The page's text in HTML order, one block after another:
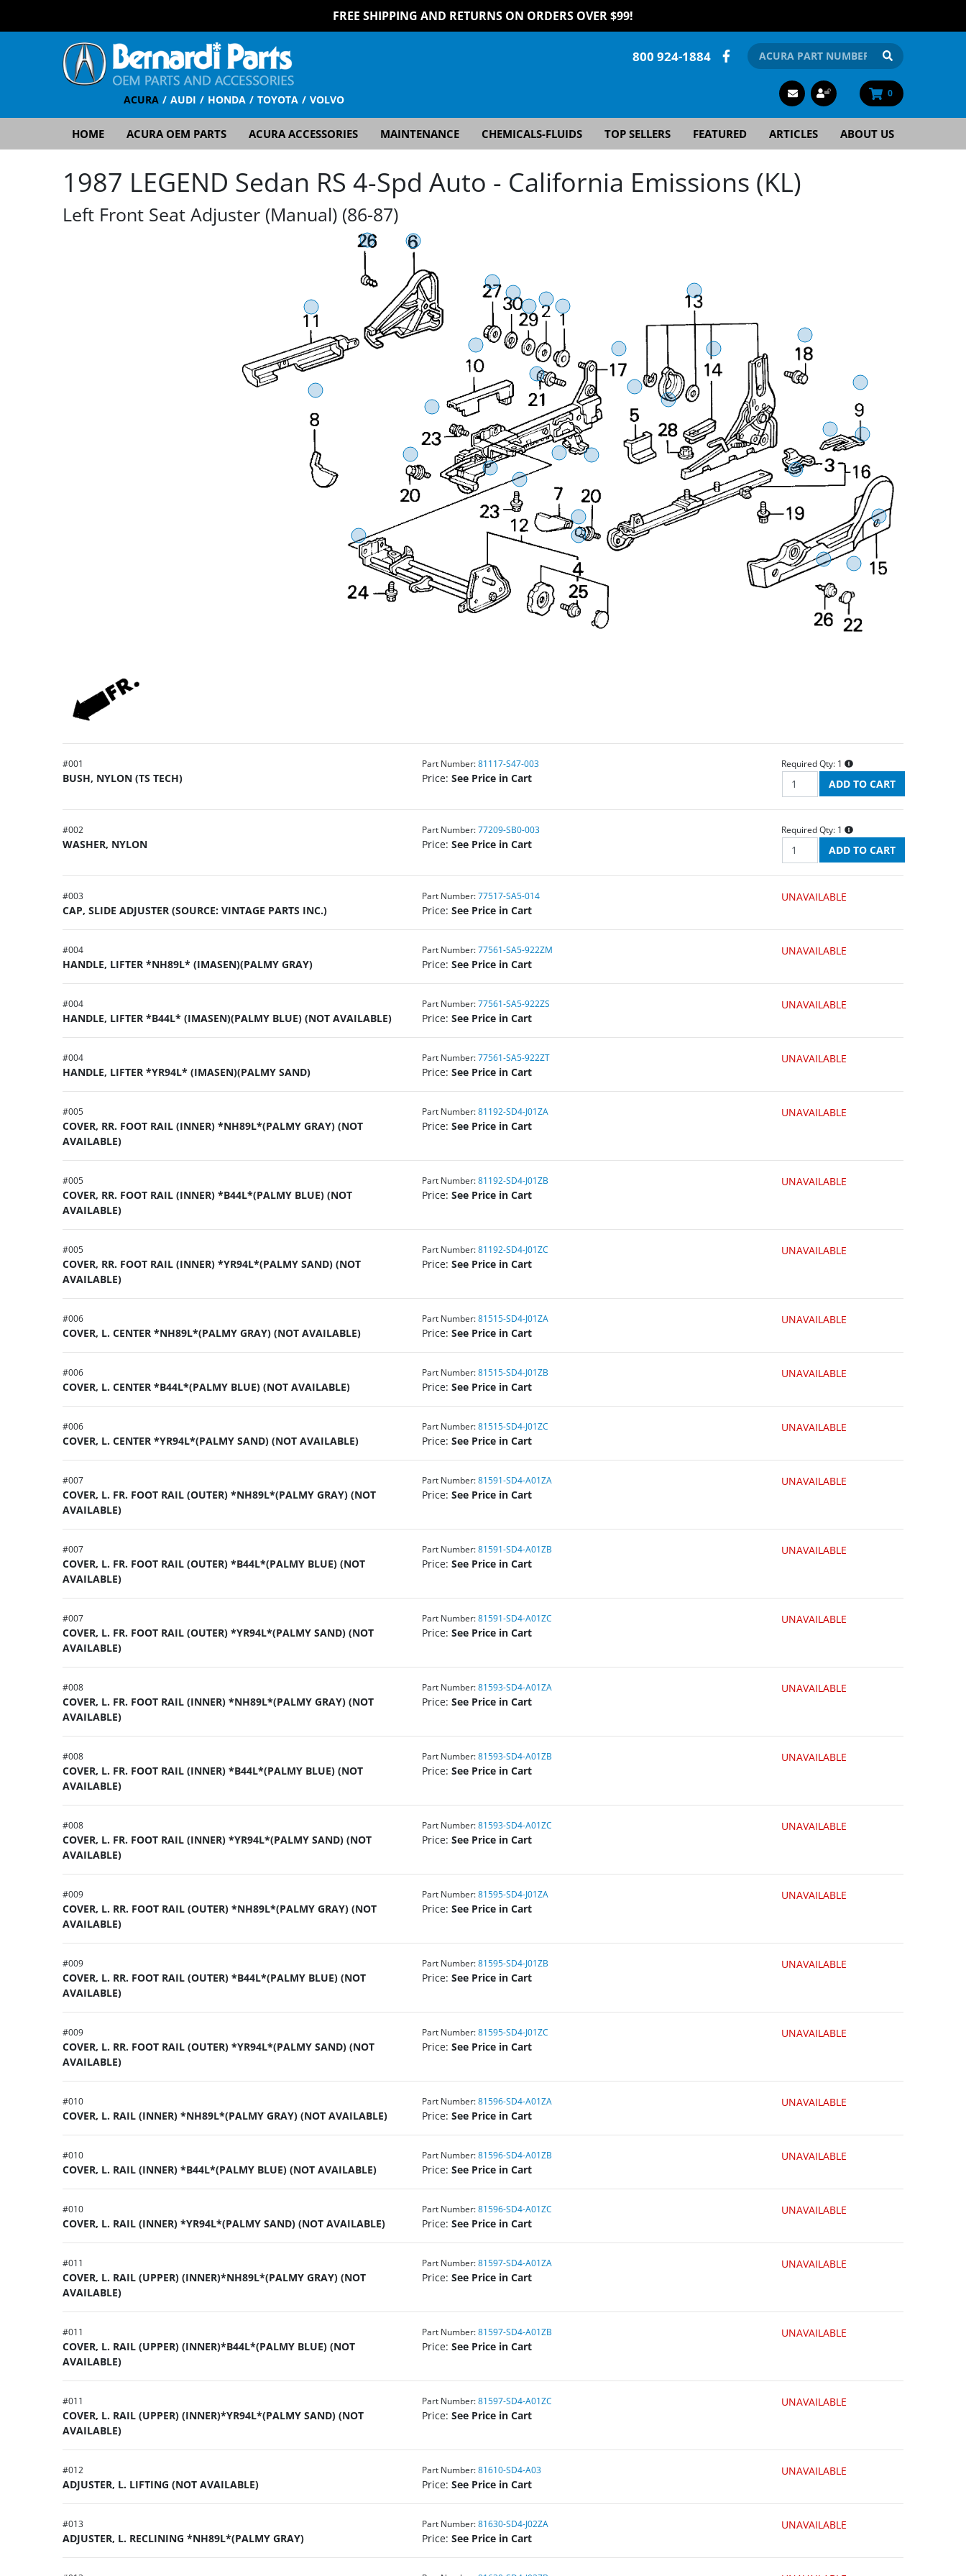
FREE SHIPPING AND RETURNS ON ORDERS OVER $99!
ACURA AUDI HONDA TOYOTA VOLVO
800 924-1884
0
HOME ACURA OEM PARTS ACURA ACCESSORIES MAINTENANCE CHEMICALS-FLUIDS TOP SELLERS FEATURED ARTICLES ABOUT US
1987 LEGEND Sedan RS 4-Spd Auto - California Emissions (KL)
Left Front Seat Adjuster (Manual) (86-87)
#001
BUSH, NYLON (TS TECH)
Part Number: 81117-S47-003
Price: See Price in Cart
Required Qty: 1
#002
WASHER, NYLON
Part Number: 77209-SB0-003
Price: See Price in Cart
Required Qty: 1
#003
CAP, SLIDE ADJUSTER (SOURCE: VINTAGE PARTS INC.)
Part Number: 77517-SA5-014
Price: See Price in Cart
UNAVAILABLE
#004
HANDLE, LIFTER *NH89L* (IMASEN)(PALMY GRAY)
Part Number: 77561-SA5-922ZM
Price: See Price in Cart
UNAVAILABLE
#004
HANDLE, LIFTER *B44L* (IMASEN)(PALMY BLUE) (NOT AVAILABLE)
Part Number: 77561-SA5-922ZS
Price: See Price in Cart
UNAVAILABLE
#004
HANDLE, LIFTER *YR94L* (IMASEN)(PALMY SAND)
Part Number: 77561-SA5-922ZT
Price: See Price in Cart
UNAVAILABLE
#005
COVER, RR. FOOT RAIL (INNER) *NH89L*(PALMY GRAY) (NOT
AVAILABLE)
Part Number: 81192-SD4-J01ZA
Price: See Price in Cart
UNAVAILABLE
#005
COVER, RR. FOOT RAIL (INNER) *B44L*(PALMY BLUE) (NOT
AVAILABLE)
Part Number: 81192-SD4-J01ZB
Price: See Price in Cart
UNAVAILABLE
#005
COVER, RR. FOOT RAIL (INNER) *YR94L*(PALMY SAND) (NOT
AVAILABLE)
Part Number: 81192-SD4-J01ZC
Price: See Price in Cart
UNAVAILABLE
#006
COVER, L. CENTER *NH89L*(PALMY GRAY) (NOT AVAILABLE)
Part Number: 81515-SD4-J01ZA
Price: See Price in Cart
UNAVAILABLE
#006
COVER, L. CENTER *B44L*(PALMY BLUE) (NOT AVAILABLE)
Part Number: 81515-SD4-J01ZB
Price: See Price in Cart
UNAVAILABLE
#006
COVER, L. CENTER *YR94L*(PALMY SAND) (NOT AVAILABLE)
Part Number: 81515-SD4-J01ZC
Price: See Price in Cart
UNAVAILABLE
#007
COVER, L. FR. FOOT RAIL (OUTER) *NH89L*(PALMY GRAY) (NOT
AVAILABLE)
Part Number: 81591-SD4-A01ZA
Price: See Price in Cart
UNAVAILABLE
#007
COVER, L. FR. FOOT RAIL (OUTER) *B44L*(PALMY BLUE) (NOT
AVAILABLE)
Part Number: 81591-SD4-A01ZB
Price: See Price in Cart
UNAVAILABLE
#007
COVER, L. FR. FOOT RAIL (OUTER) *YR94L*(PALMY SAND) (NOT
AVAILABLE)
Part Number: 81591-SD4-A01ZC
Price: See Price in Cart
UNAVAILABLE
#008
COVER, L. FR. FOOT RAIL (INNER) *NH89L*(PALMY GRAY) (NOT
AVAILABLE)
Part Number: 81593-SD4-A01ZA
Price: See Price in Cart
UNAVAILABLE
#008
COVER, L. FR. FOOT RAIL (INNER) *B44L*(PALMY BLUE) (NOT
AVAILABLE)
Part Number: 81593-SD4-A01ZB
Price: See Price in Cart
UNAVAILABLE
#008
COVER, L. FR. FOOT RAIL (INNER) *YR94L*(PALMY SAND) (NOT
AVAILABLE)
Part Number: 81593-SD4-A01ZC
Price: See Price in Cart
UNAVAILABLE
#009
COVER, L. RR. FOOT RAIL (OUTER) *NH89L*(PALMY GRAY) (NOT
AVAILABLE)
Part Number: 81595-SD4-J01ZA
Price: See Price in Cart
UNAVAILABLE
#009
COVER, L. RR. FOOT RAIL (OUTER) *B44L*(PALMY BLUE) (NOT
AVAILABLE)
Part Number: 81595-SD4-J01ZB
Price: See Price in Cart
UNAVAILABLE
#009
COVER, L. RR. FOOT RAIL (OUTER) *YR94L*(PALMY SAND) (NOT
AVAILABLE)
Part Number: 81595-SD4-J01ZC
Price: See Price in Cart
UNAVAILABLE
#010
COVER, L. RAIL (INNER) *NH89L*(PALMY GRAY) (NOT AVAILABLE)
Part Number: 81596-SD4-A01ZA
Price: See Price in Cart
UNAVAILABLE
#010
COVER, L. RAIL (INNER) *B44L*(PALMY BLUE) (NOT AVAILABLE)
Part Number: 81596-SD4-A01ZB
Price: See Price in Cart
UNAVAILABLE
#010
COVER, L. RAIL (INNER) *YR94L*(PALMY SAND) (NOT AVAILABLE)
Part Number: 81596-SD4-A01ZC
Price: See Price in Cart
UNAVAILABLE
#011
COVER, L. RAIL (UPPER) (INNER)*NH89L*(PALMY GRAY) (NOT
AVAILABLE)
Part Number: 81597-SD4-A01ZA
Price: See Price in Cart
UNAVAILABLE
#011
COVER, L. RAIL (UPPER) (INNER)*B44L*(PALMY BLUE) (NOT
AVAILABLE)
Part Number: 81597-SD4-A01ZB
Price: See Price in Cart
UNAVAILABLE
#011
COVER, L. RAIL (UPPER) (INNER)*YR94L*(PALMY SAND) (NOT
AVAILABLE)
Part Number: 81597-SD4-A01ZC
Price: See Price in Cart
UNAVAILABLE
#012
ADJUSTER, L. LIFTING (NOT AVAILABLE)
Part Number: 81610-SD4-A03
Price: See Price in Cart
UNAVAILABLE
#013
ADJUSTER, L. RECLINING *NH89L*(PALMY GRAY)
Part Number: 81630-SD4-J02ZA
Price: See Price in Cart
UNAVAILABLE